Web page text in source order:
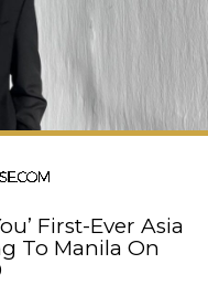
First-Ever Asia
To Manila On